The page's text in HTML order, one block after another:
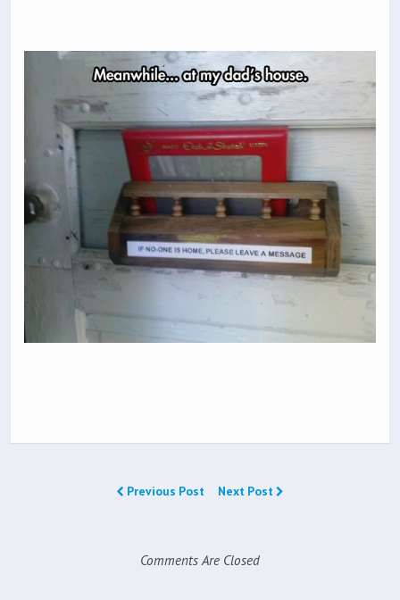
Previous Post Next Post
Comments Are Closed